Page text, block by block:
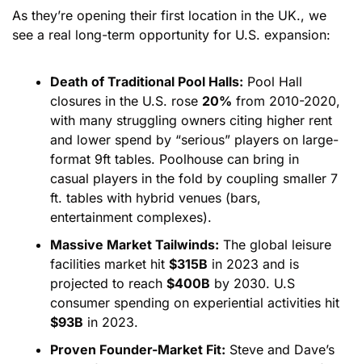
As they’re opening their first location in the UK., we
see a real long-term opportunity for U.S. expansion:
Death of Traditional Pool Halls: Pool Hall
closures in the U.S. rose 20% from 2010-2020,
with many struggling owners citing higher rent
and lower spend by “serious” players on large-
format 9ft tables. Poolhouse can bring in
casual players in the fold by coupling smaller 7
ft. tables with hybrid venues (bars,
entertainment complexes).
Massive Market Tailwinds: The global leisure
facilities market hit $315B in 2023 and is
projected to reach $400B by 2030. U.S
$93B in 2023.
Proven Founder-Market Fit: Steve and Dave’s